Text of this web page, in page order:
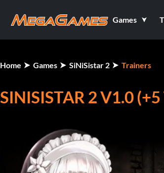
Games
Home Games SiNiSistar 2 Trainers
SINISISTAR 2 V1.0